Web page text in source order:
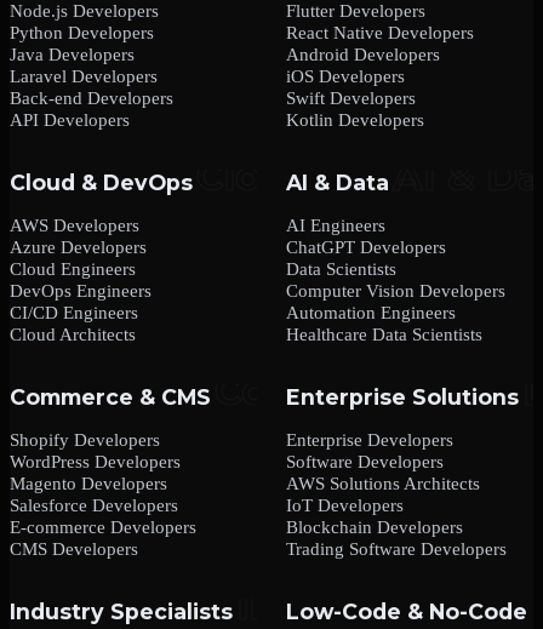
Node.js Developers
Python Developers
Java Developers
Laravel Developers
Back-end Developers
API Developers
Flutter Developers
React Native Developers
Android Developers
iOS Developers
Swift Developers
Kotlin Developers
Cloud & DevOps
AWS Developers
Azure Developers
Cloud Engineers
DevOps Engineers
CI/CD Engineers
Cloud Architects
AI & Data
AI Engineers
ChatGPT Developers
Data Scientists
Computer Vision Developers
Automation Engineers
Healthcare Data Scientists
Commerce & CMS
Shopify Developers
WordPress Developers
Magento Developers
Salesforce Developers
E-commerce Developers
CMS Developers
Enterprise Solutions
Enterprise Developers
Software Developers
AWS Solutions Architects
IoT Developers
Blockchain Developers
Trading Software Developers
Industry Specialists Low-Code & No-Code